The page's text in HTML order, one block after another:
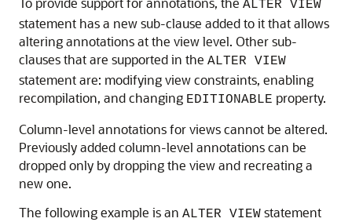
ALTER VIEW
statement has a new sub-clause added to it that allows
altering annotations at the view level. Other sub-
clauses that are supported in the ALTER VIEW
statement are: modifying view constraints, enabling
recompilation, and changing EDITIONABLE property.
Column-level annotations for views cannot be altered.
Previously added column-level annotations can be
dropped only by dropping the view and recreating a
new one.
The following example is an ALTER VIEW statement